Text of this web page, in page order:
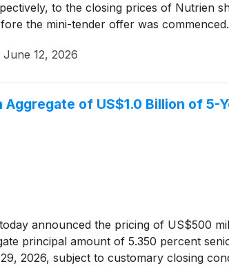
to the closing prices of Nutrien
the mini-tender offer was commenced.
June 12, 2026
of US$1.0 Billion of 5-
announced the pricing of US$500
principal amount of 5.350 percent
2026, subject to customary closing